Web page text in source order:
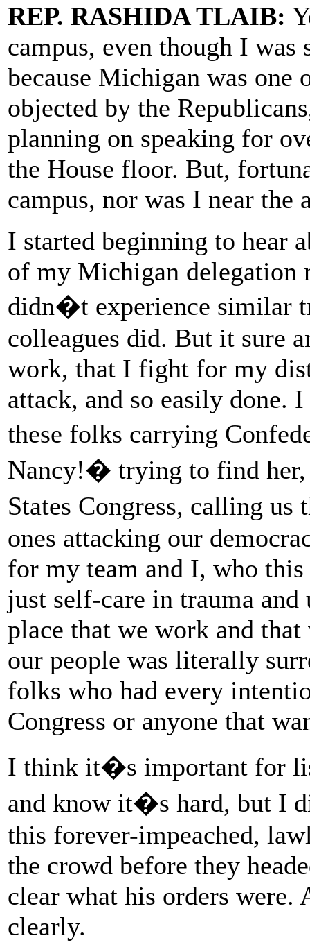
REP. RASHIDA TLAIB:
campus, even though I
because Michigan was one
objected by the
planning on speaking for
the House floor. But,
campus, nor was I near the
I started beginning to hear
of my Michigan delegation
didn�t experience similar
colleagues did. But it sure
work, that I fight for my
attack, and so easily done.
these folks carrying
Nancy!� trying to find her,
States Congress, calling
ones attacking our
for my team and I, who this
just self-care in trauma
place that we work and
our people was literally
folks who had every
Congress or anyone that
I think it�s important for
and know it�s hard, but I
this forever-impeached,
the crowd before they
clear what his orders
clearly.